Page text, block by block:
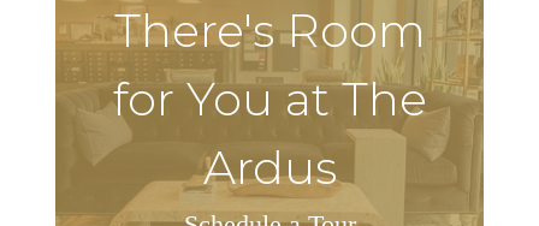
There's Room
for You at The
Ardus